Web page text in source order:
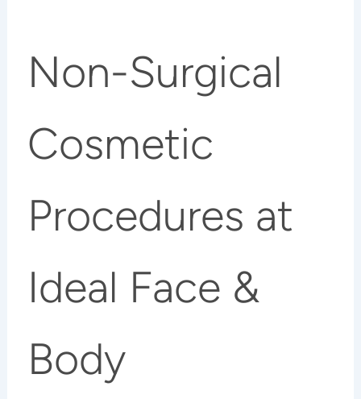
Non-Surgical
Cosmetic
Procedures at
Ideal Face &
Body